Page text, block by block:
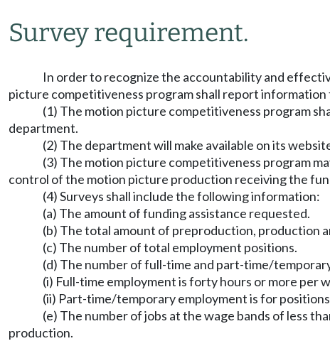
Survey requirement.
In order to recognize the accountability and
picture competitiveness program shall report
(1) The motion picture competitiveness program
department.
(2) The department will make available on its
(3) The motion picture competitiveness program
control of the motion picture production receiving the
(4) Surveys shall include the following information:
(a) The amount of funding assistance requested.
(b) The total amount of preproduction, production
(c) The number of total employment positions.
(d) The number of full-time and part-time/
(i) Full-time employment is forty hours or more per
(ii) Part-time/temporary employment is for
(e) The number of jobs at the wage bands of less
production.